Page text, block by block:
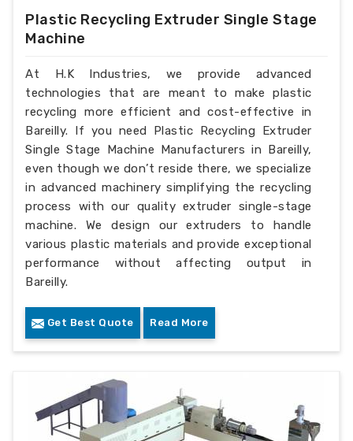
Plastic Recycling Extruder Single Stage
Machine
At H.K Industries, we provide advanced
technologies that are meant to make plastic
recycling more efficient and cost-effective in
Bareilly. If you need Plastic Recycling Extruder
Single Stage Machine Manufacturers in Bareilly,
even though we don’t reside there, we specialize
in advanced machinery simplifying the recycling
process with our quality extruder single-stage
machine. We design our extruders to handle
various plastic materials and provide exceptional
performance without affecting output in
Bareilly.
Get Best Quote Read More